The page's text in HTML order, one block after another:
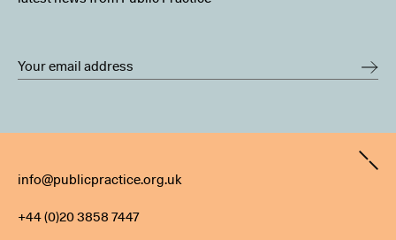
Contact
info@publicpractice.org.uk
+44 (0)20 3858 7447